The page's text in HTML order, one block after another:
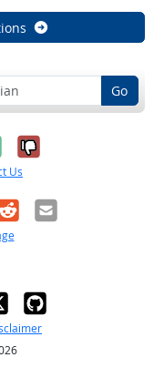
Go
it was
No, it was
Us
Email